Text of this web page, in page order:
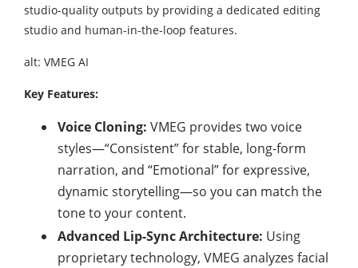
studio-quality outputs by providing a dedicated editing
studio and human-in-the-loop features.
alt: VMEG AI
Key Features:
Voice Cloning: VMEG provides two voice
styles—“Consistent” for stable, long-form
narration, and “Emotional” for expressive,
dynamic storytelling—so you can match the
tone to your content.
Advanced Lip-Sync Architecture: Using
proprietary technology, VMEG analyzes facial